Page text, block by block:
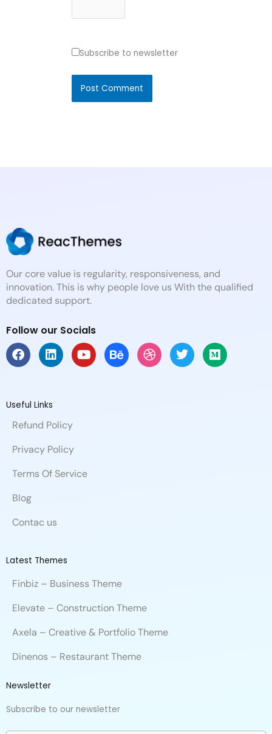
Subscribe to newsletter
Our core value is regularity, responsiveness, and
innovation. This is why people love us With the qualified
dedicated support.
Follow our Socials
F
a
b
o
L
i
e
i
Y
o
B
e
D
r
T
w
M
e
Useful Links
Refund Policy
Privacy Policy
Terms Of Service
Blog
Contac us
Latest Themes
Finbiz – Business Theme
Elevate – Construction Theme
Axela – Creative & Portfolio Theme
Dinenos – Restaurant Theme
Newsletter
Subscribe to our newsletter